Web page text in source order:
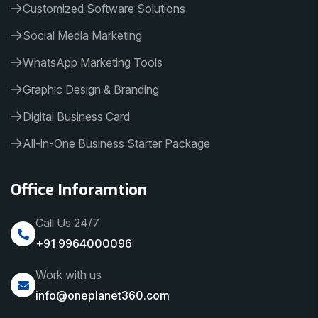
Customized Software Solutions
Social Media Marketing
WhatsApp Marketing Tools
Graphic Design & Branding
Digital Business Card
All-in-One Business Starter Package
Office Inforamtion
Call Us 24/7
+91 9964000096
Work with us
info@oneplanet360.com